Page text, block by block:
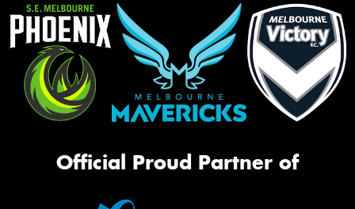
Official Proud Partner of